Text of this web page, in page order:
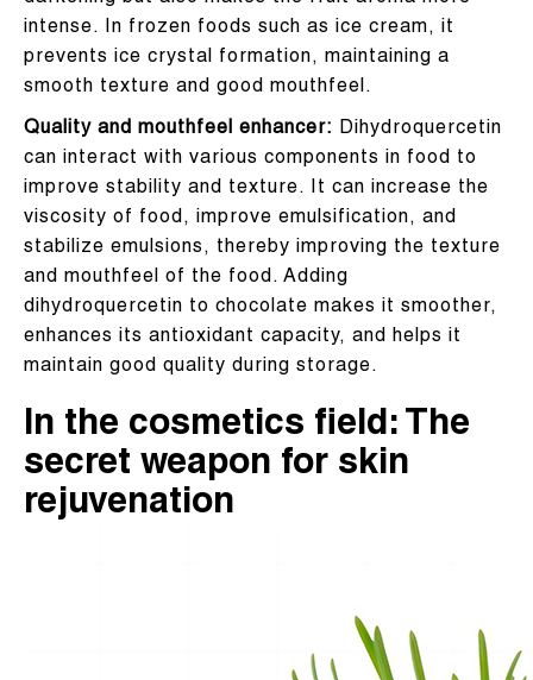
intense. In frozen foods such as ice cream, it
prevents ice crystal formation, maintaining a
smooth texture and good mouthfeel.
Quality and mouthfeel enhancer: Dihydroquercetin
can interact with various components in food to
improve stability and texture. It can increase the
viscosity of food, improve emulsification, and
stabilize emulsions, thereby improving the texture
and mouthfeel of the food. Adding
dihydroquercetin to chocolate makes it smoother,
enhances its antioxidant capacity, and helps it
maintain good quality during storage.
In the cosmetics field: The
secret weapon for skin
rejuvenation